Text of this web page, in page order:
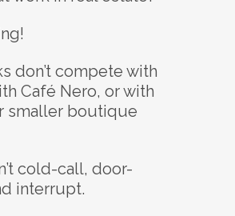
don’t compete with
Café Nero, or with
smaller boutique
cold-call, door-
interrupt.